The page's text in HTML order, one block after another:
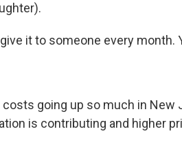
give it to someone every month.
costs going up so much in
is contributing and higher